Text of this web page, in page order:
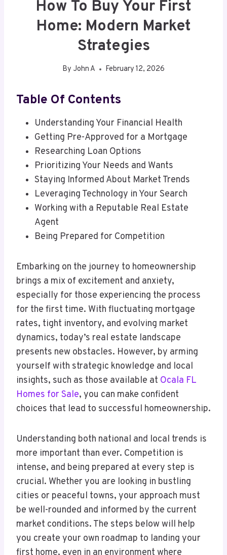
How To Buy Your First
Home: Modern Market
Strategies
By John A February 12, 2026
Table Of Contents
Understanding Your Financial Health
Getting Pre-Approved for a Mortgage
Researching Loan Options
Prioritizing Your Needs and Wants
Staying Informed About Market Trends
Leveraging Technology in Your Search
Working with a Reputable Real Estate
Agent
Being Prepared for Competition
Embarking on the journey to homeownership
brings a mix of excitement and anxiety,
especially for those experiencing the process
for the first time. With fluctuating mortgage
rates, tight inventory, and evolving market
dynamics, today’s real estate landscape
presents new obstacles. However, by arming
yourself with strategic knowledge and local
insights, such as those available at Ocala FL
Homes for Sale, you can make confident
choices that lead to successful homeownership.
Understanding both national and local trends is
more important than ever. Competition is
intense, and being prepared at every step is
crucial. Whether you are looking in bustling
cities or peaceful towns, your approach must
be well-rounded and informed by the current
market conditions. The steps below will help
you create your own roadmap to landing your
first home, even in an environment where